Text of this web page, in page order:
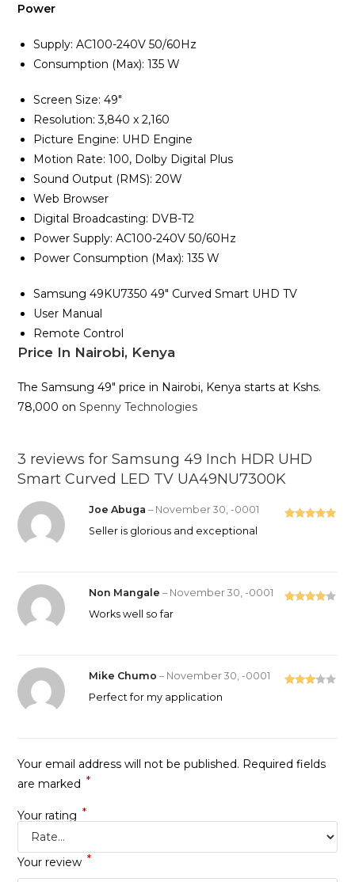
Power
Supply: AC100-240V 50/60Hz
Consumption (Max): 135 W
Screen Size: 49″
Resolution: 3,840 x 2,160
Picture Engine: UHD Engine
Motion Rate: 100, Dolby Digital Plus
Sound Output (RMS): 20W
Web Browser
Digital Broadcasting: DVB-T2
Power Supply: AC100-240V 50/60Hz
Power Consumption (Max): 135 W
Samsung 49KU7350 49″ Curved Smart UHD TV
User Manual
Remote Control
Price In Nairobi, Kenya
The Samsung 49″ price in Nairobi, Kenya starts at Kshs.
78,000 onSpenny Technologies
3 reviews forSamsung 49 Inch HDR UHD
Smart Curved LED TV UA49NU7300K
Joe Abuga– November 30, -0001
Seller is glorious and exceptional
Non Mangale– November 30, -0001
Works well so far
Mike Chumo– November 30, -0001
Perfect for my application
Your email address will not be published. Required fields
are marked *
Your rating *
Your review *